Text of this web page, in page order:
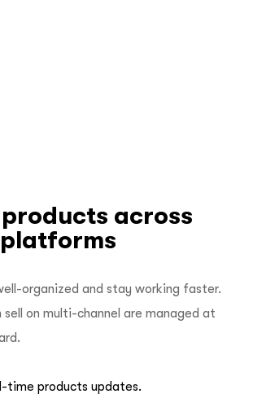
across
organized and stay working faster.
sell on multi-channel are managed at
time products updates.